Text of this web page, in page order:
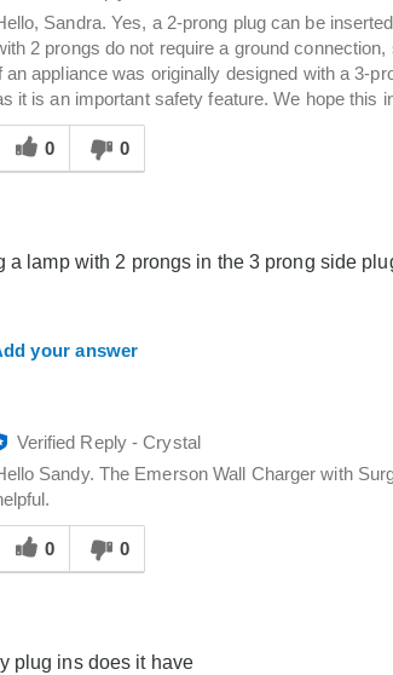
Sandra. Yes, a 2‑prong plug can be
2 prongs do not require a ground
an appliance was originally designed with a
it is an important safety feature. We hope this
this
0 0
a lamp with 2 prongs in the 3 prong side
your answer
Verified Reply-Crystal
Sandy. The Emerson Wall Charger with
this
0 0
plug ins does it have